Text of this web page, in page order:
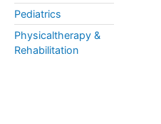
Pediatrics
Physicaltherapy &
Rehabilitation